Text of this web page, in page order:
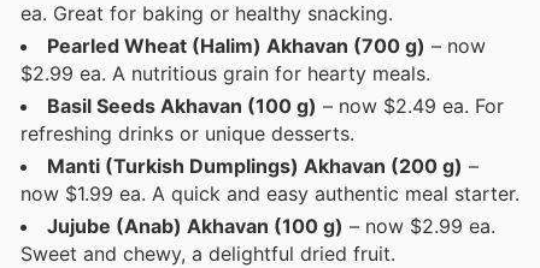
ea. Great for baking or healthy snacking.
Pearled Wheat (Halim) Akhavan (700 g) – now
$2.99 ea. A nutritious grain for hearty meals.
Basil Seeds Akhavan (100 g) – now $2.49 ea. For
refreshing drinks or unique desserts.
Manti (Turkish Dumplings) Akhavan (200 g) –
now $1.99 ea. A quick and easy authentic meal starter.
Jujube (Anab) Akhavan (100 g) – now $2.99 ea.
Sweet and chewy, a delightful dried fruit.